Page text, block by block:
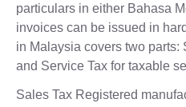
particulars in either Bahasa
invoices can be issued in
in Malaysia covers two parts:
and Service Tax for taxable
Sales Tax Registered